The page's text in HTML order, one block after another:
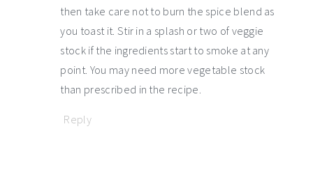
then take care not to burn the spice blend as
you toast it. Stir in a splash or two of veggie
stock if the ingredients start to smoke at any
point. You may need more vegetable stock
than prescribed in the recipe.
Reply